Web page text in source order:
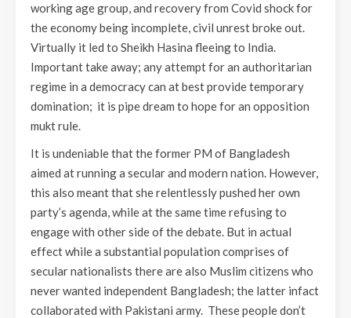
working age group, and recovery from Covid shock for
the economy being incomplete, civil unrest broke out.
Virtually it led to Sheikh Hasina fleeing to India.
Important take away; any attempt for an authoritarian
regime in a democracy can at best provide temporary
domination; it is pipe dream to hope for an opposition
mukt rule.
It is undeniable that the former PM of Bangladesh
aimed at running a secular and modern nation. However,
this also meant that she relentlessly pushed her own
party’s agenda, while at the same time refusing to
engage with other side of the debate. But in actual
effect while a substantial population comprises of
secular nationalists there are also Muslim citizens who
never wanted independent Bangladesh; the latter infact
collaborated with Pakistani army. These people don’t